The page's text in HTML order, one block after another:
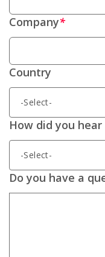
Company*
Country
How did you
Do you have a